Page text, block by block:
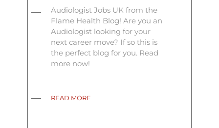
Audiologist Jobs UK from the
Flame Health Blog! Are you an
Audiologist looking for your
next career move? If so this is
the perfect blog for you. Read
more now!
READ MORE